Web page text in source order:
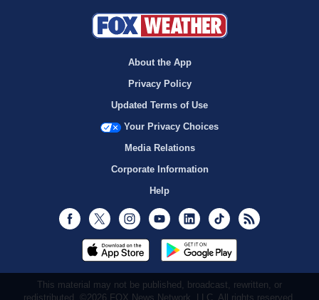
About the App
Privacy Policy
Updated Terms of Use
Your Privacy Choices
Media Relations
Corporate Information
Help
Facebook
Twitter InstagramYoutubeLinkedInTikTok
This material may not be published, broadcast, rewritten, or
redistributed. ©2026 FOX News Network, LLC. All rights reserved.